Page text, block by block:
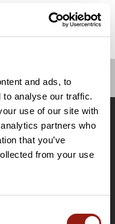
and ads, to
to analyse our traffic.
use of our site with
partners who
that you’ve
from your use